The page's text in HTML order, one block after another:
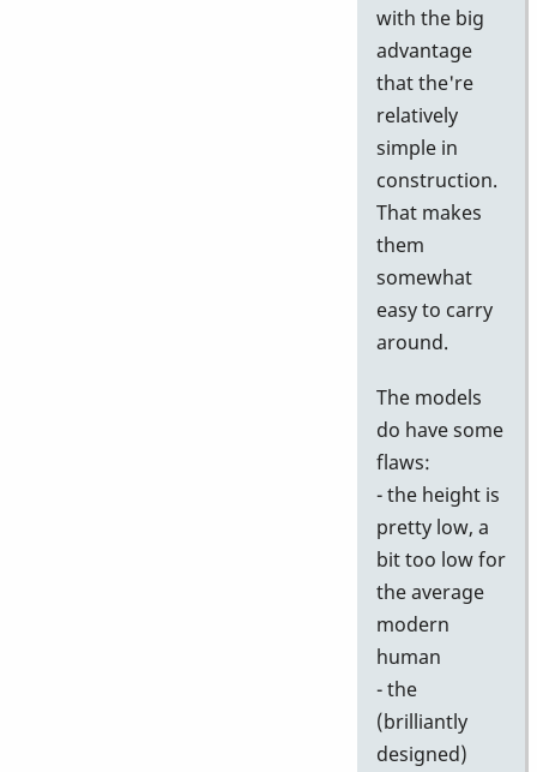
with the big
advantage
that the're
relatively
simple in
construction.
That makes
them
somewhat
easy to carry
around.
The models
do have some
flaws:
- the height is
pretty low, a
bit too low for
the average
modern
human
- the
(brilliantly
designed)